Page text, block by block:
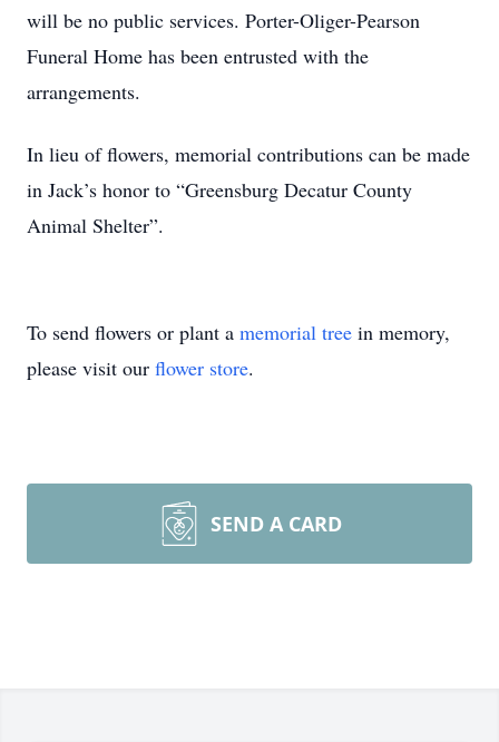
will be no public services. Porter-Oliger-Pearson
Funeral Home has been entrusted with the
arrangements.
In lieu of flowers, memorial contributions can be made
in Jack’s honor to “Greensburg Decatur County
Animal Shelter”.
To send flowers or plant a memorial tree in memory,
please visit our flower store.
SEND A CARD